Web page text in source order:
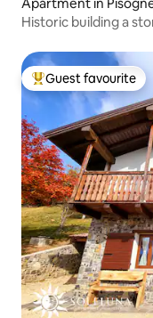
Historic building a
Top guest favourite
Guest favourite